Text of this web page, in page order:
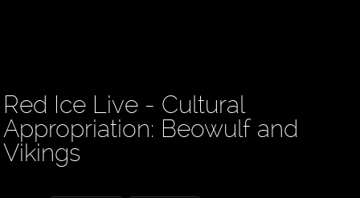
Red Ice Live - Cultural
Appropriation: Beowulf and
Vikings